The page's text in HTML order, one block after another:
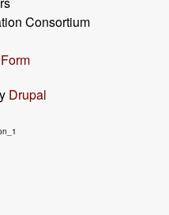
Consortium
Drupal